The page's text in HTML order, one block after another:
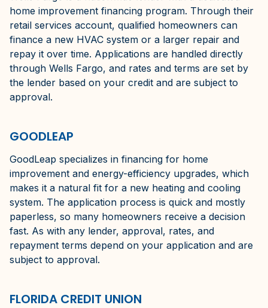
home improvement financing program. Through their
retail services account, qualified homeowners can
finance a new HVAC system or a larger repair and
repay it over time. Applications are handled directly
through Wells Fargo, and rates and terms are set by
the lender based on your credit and are subject to
approval.
GOODLEAP
GoodLeap specializes in financing for home
improvement and energy-efficiency upgrades, which
makes it a natural fit for a new heating and cooling
system. The application process is quick and mostly
paperless, so many homeowners receive a decision
fast. As with any lender, approval, rates, and
repayment terms depend on your application and are
subject to approval.
FLORIDA CREDIT UNION